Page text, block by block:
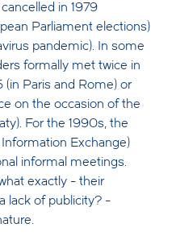
in 1979
Parliament elections)
pandemic). In some
formally met twice in
(in Paris and Rome) or
on the occasion of the
For the 1990s, the
Information Exchange)
informal meetings.
exactly - their
lack of publicity? -